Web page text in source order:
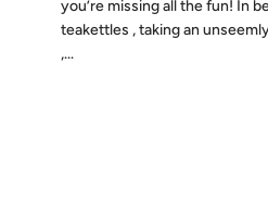
you’re missing all the fun! In
teakettles , taking an
,...